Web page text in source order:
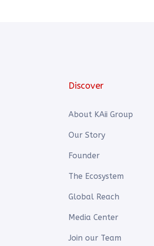
Discover
About KAii Group
Our Story
Founder
The Ecosystem
Global Reach
Media Center
Join our Team